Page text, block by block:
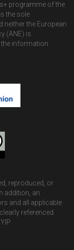
programme of the
the sole
neither the European
(ANE) is
information
reproduced, or
addition, an
and all applicable
referenced.